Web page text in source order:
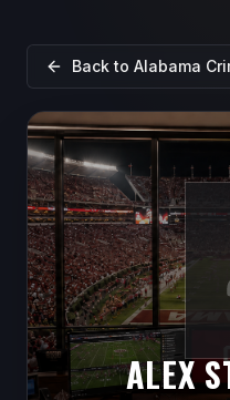
Back to Alabama
ALEX